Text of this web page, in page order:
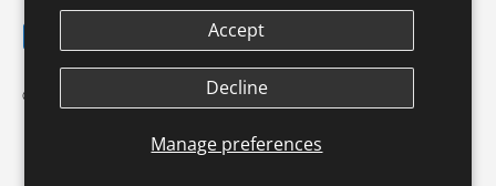
Manage preferences
Accept
Decline
Payment methods accepted
© 2026
Terms & Conditions
Product SafetySafe Harbor Policy
Continuing Education